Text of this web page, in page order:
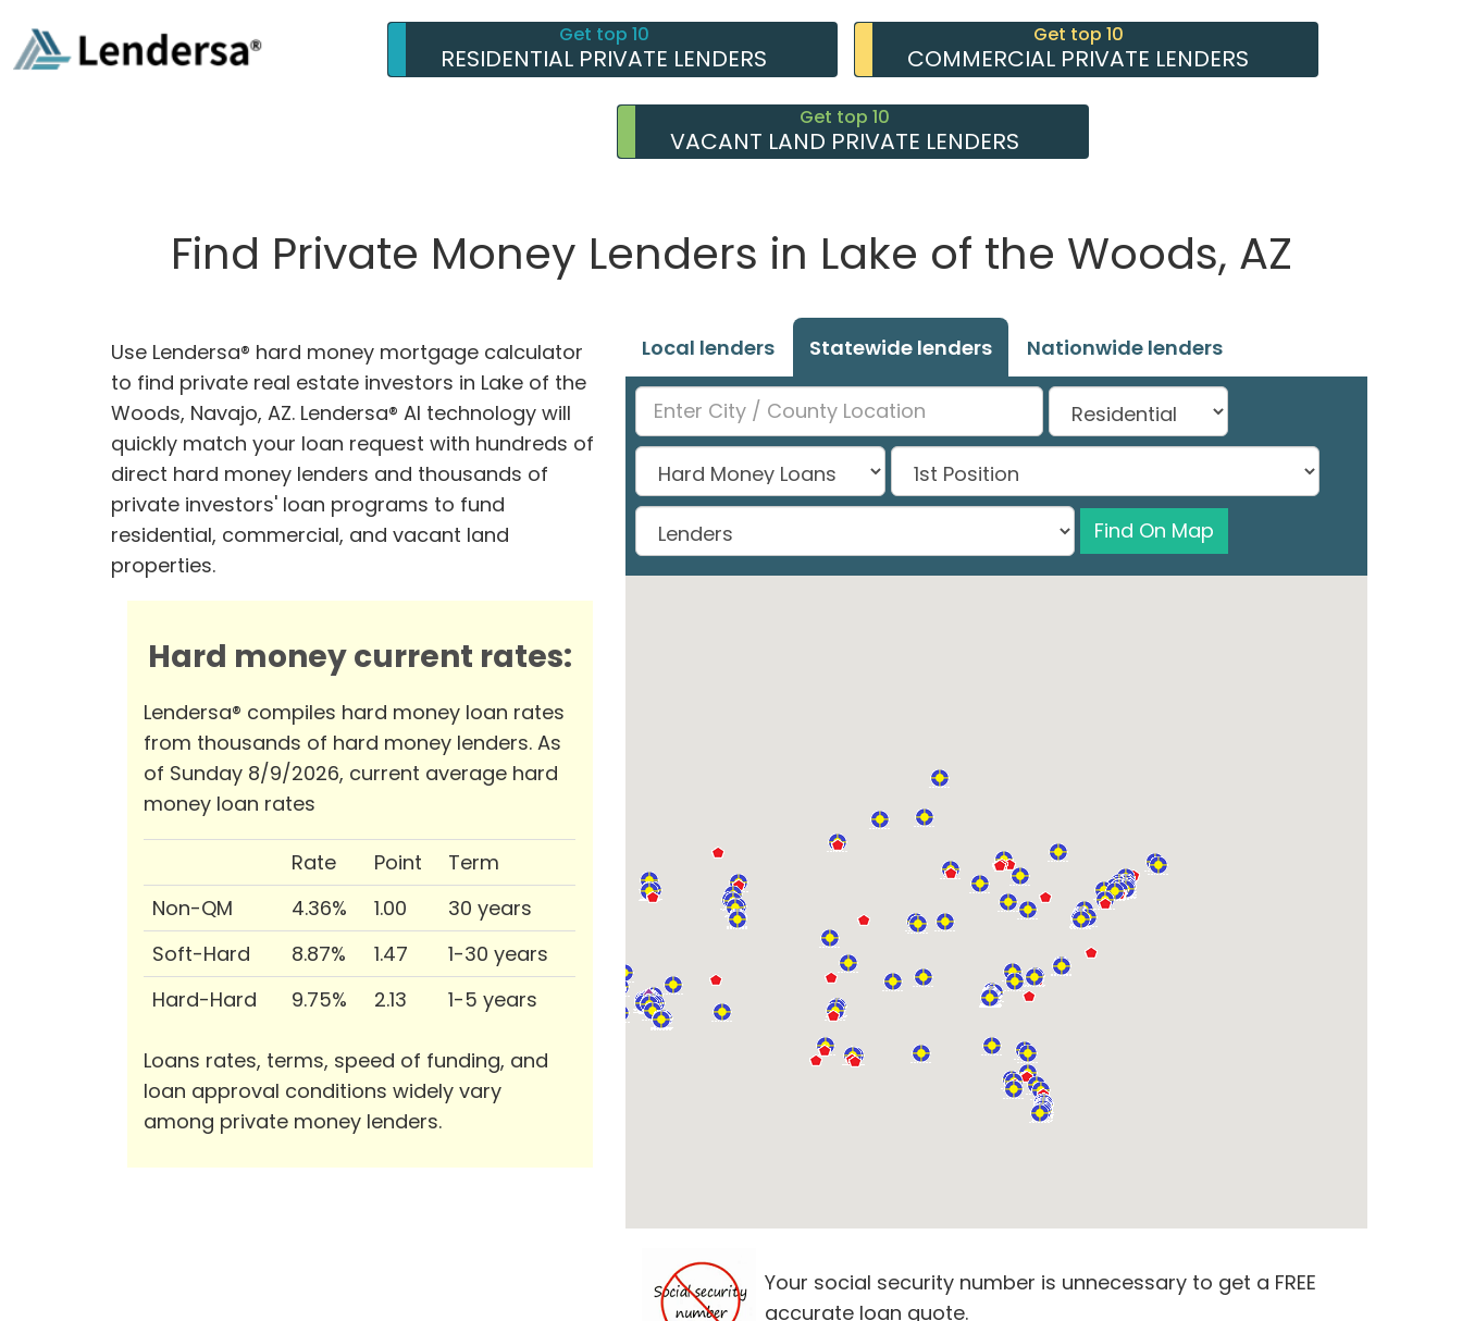
Get top 10
RESIDENTIAL PRIVATE LENDERS
Get top 10
COMMERCIAL PRIVATE LENDERS
Get top 10
VACANT LAND PRIVATE LENDERS
Find Private Money Lenders in Lake of the Woods, AZ
Use Lendersa® hard money mortgage calculator
to find private real estate investors in Lake of the
Woods, Navajo, AZ. Lendersa® AI technology will
quickly match your loan request with hundreds of
direct hard money lenders and thousands of
private investors' loan programs to fund
residential, commercial, and vacant land
properties.
Hard money current rates:
Lendersa® compiles hard money loan rates
from thousands of hard money lenders. As
of Sunday 8/9/2026, current average hard
money loan rates
Rate Point
Term
Non-QM
4.36% 1.00
30 years
Soft-Hard
8.87% 1.47
1-30 years
Hard-Hard
9.75% 2.13 1-5 years
Loans rates, terms, speed of funding, and
loan approval conditions widely vary
among private money lenders.
Local lenders Statewide lenders Nationwide lenders
Find On Map
Your social security number is unnecessary to get a FREE
accurate loan quote.